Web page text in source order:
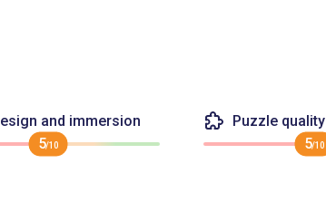
and immersion
5/10
Puzzle quality
5/10